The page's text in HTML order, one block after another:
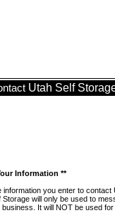
Utah Self
Information **
information you enter to contact
Storage will only be used to
business. It will NOT be used